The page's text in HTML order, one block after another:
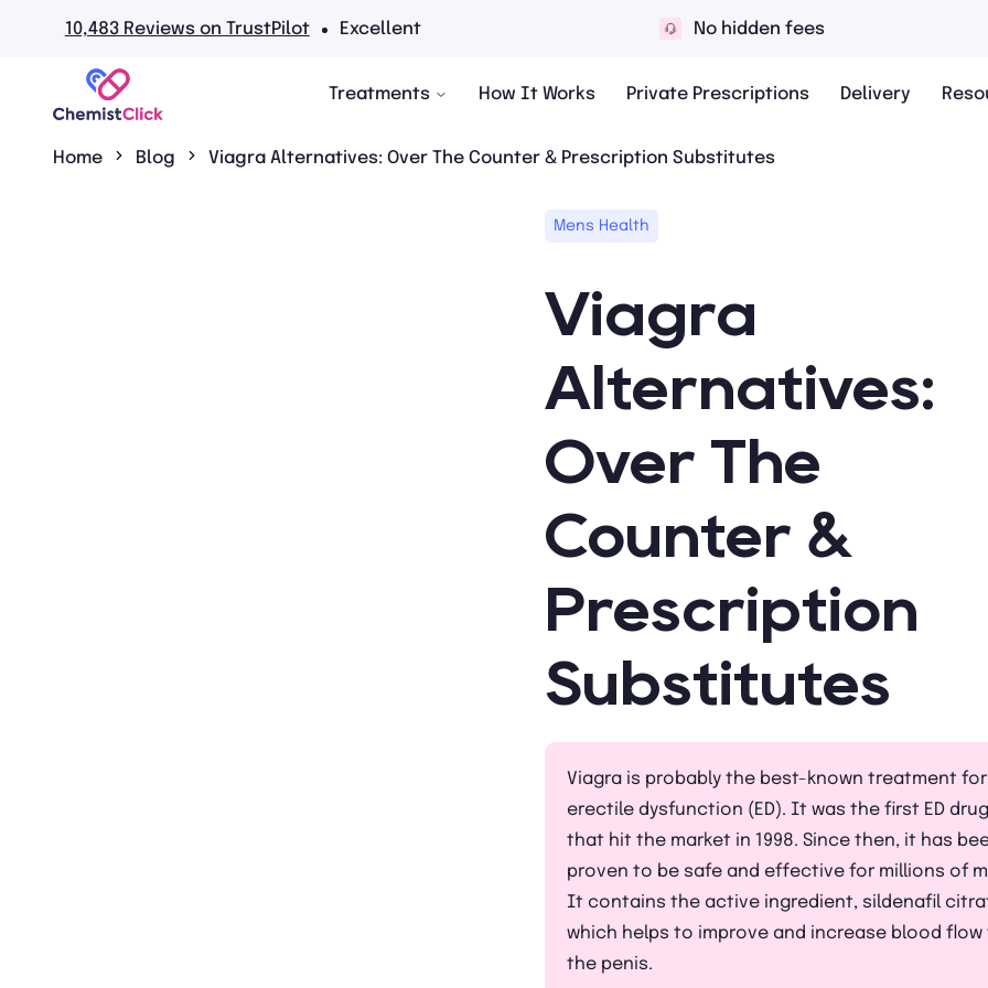
Reviews on TrustPilot Excellent No hidden fees
Treatments How It Works Private Prescriptions Delivery
Home Blog Viagra Alternatives: Over The Counter & Prescription Substitutes
Mens Health
Viagra
Alternatives:
Over The
Counter &
Prescription
Substitutes
Viagra is probably the best-known treatment for
erectile dysfunction (ED). It was the first ED drug
that hit the market in 1998. Since then, it has
proven to be safe and effective for millions of
It contains the active ingredient, sildenafil
which helps to improve and increase blood flow
the penis.